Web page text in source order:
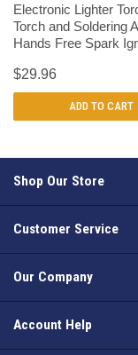
Electronic Lighter
Torch and Soldering
Hands Free Spark
$29.96
ADD TO CART
Shop Our Store
Customer Service
Our Company
Account Help